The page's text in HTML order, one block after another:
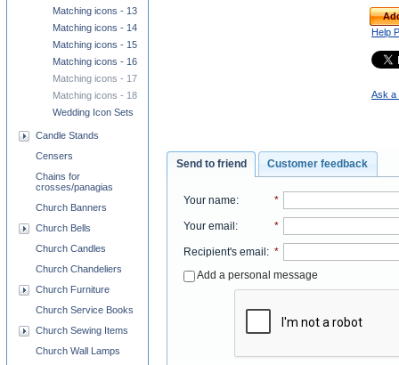
Help
Ask a
Send to friend Customer feedback
Your name: *
Your email : *
Recipient's email : *
Add a personal message
Matching icons - 13
Matching icons - 14
Matching icons - 15
Matching icons - 16
Matching icons - 17
Matching icons - 18
Wedding Icon Sets
Candle Stands
Censers
Chains for
crosses/panagias
Church Banners
Church Bells
Church Candles
Church Chandeliers
Church Furniture
Church Service Books
Church Sewing Items
Church Wall Lamps